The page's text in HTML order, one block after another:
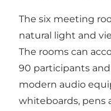
The six meeting
natural light and
The rooms can
90 participants
modern audio
whiteboards, pens